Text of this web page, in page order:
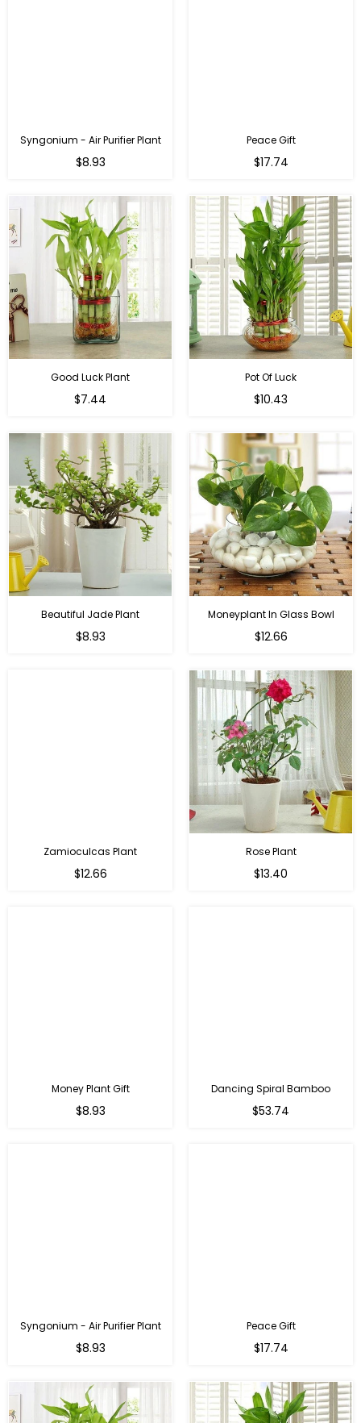
Syngonium - Air Purifier Plant
Regular
$8.93
Peace Gift
Regular
$17.74
Good Luck Plant
Regular
$7.44
Pot Of Luck
Regular
$10.43
Beautiful Jade Plant
Regular
$8.93
Moneyplant In Glass Bowl
Regular
$12.66
Zamioculcas Plant
Regular
$12.66
Rose Plant
Regular
$13.40
Money Plant Gift
Regular
$8.93
Dancing Spiral Bamboo
Regular
$53.74
Syngonium - Air Purifier Plant
Regular
$8.93
Peace Gift
Regular
$17.74